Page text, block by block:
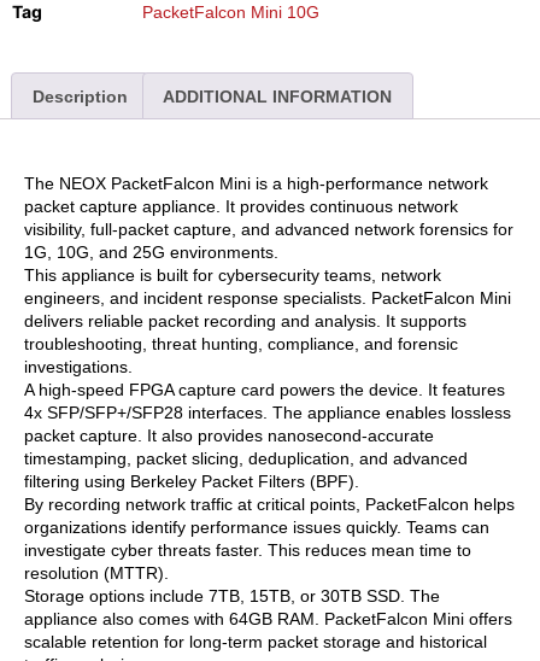
Tag PacketFalcon Mini 10G
Description ADDITIONAL INFORMATION
The NEOX PacketFalcon Mini is a high-performance network
packet capture appliance. It provides continuous network
visibility, full-packet capture, and advanced network forensics for
1G, 10G, and 25G environments.
This appliance is built for cybersecurity teams, network
engineers, and incident response specialists. PacketFalcon Mini
delivers reliable packet recording and analysis. It supports
troubleshooting, threat hunting, compliance, and forensic
investigations.
A high-speed FPGA capture card powers the device. It features
4x SFP/SFP+/SFP28 interfaces. The appliance enables lossless
packet capture. It also provides nanosecond-accurate
timestamping, packet slicing, deduplication, and advanced
filtering using Berkeley Packet Filters (BPF).
By recording network traffic at critical points, PacketFalcon helps
organizations identify performance issues quickly. Teams can
investigate cyber threats faster. This reduces mean time to
resolution (MTTR).
Storage options include 7TB, 15TB, or 30TB SSD. The
appliance also comes with 64GB RAM. PacketFalcon Mini offers
scalable retention for long-term packet storage and historical